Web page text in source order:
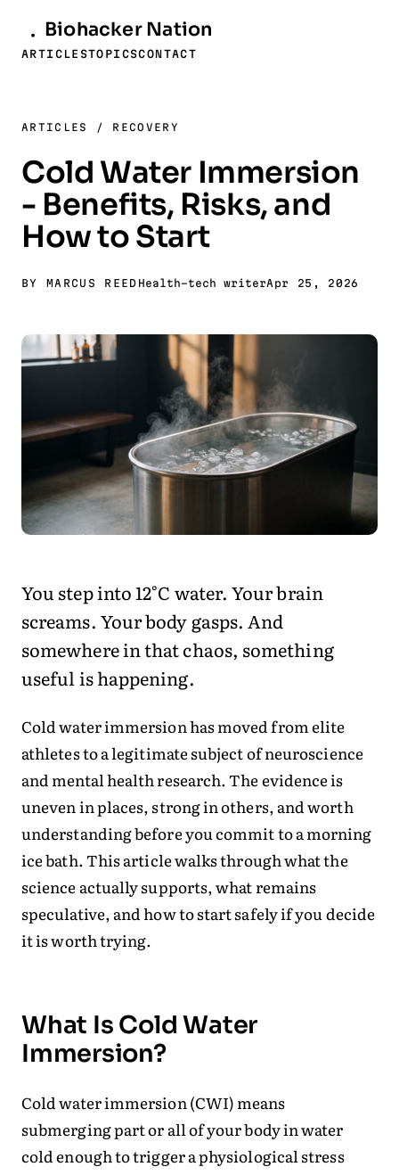
BiohackerNation
ARTICLESTOPICSCONTACT
ARTICLES / RECOVERY
Cold Water Immersion
- Benefits, Risks, and
How to Start
BY MARCUS REED Health-tech writerApr 25, 2026
You step into 12°C water. Your brain
screams. Your body gasps. And
somewhere in that chaos, something
useful is happening.
Cold water immersion has moved from elite
athletes to a legitimate subject of neuroscience
and mental health research. The evidence is
uneven in places, strong in others, and worth
understanding before you commit to a morning
ice bath. This article walks through what the
science actually supports, what remains
speculative, and how to start safely if you decide
it is worth trying.
What Is Cold Water
Immersion?
Cold water immersion (CWI) means
submerging part or all of your body in water
cold enough to trigger a physiological stress